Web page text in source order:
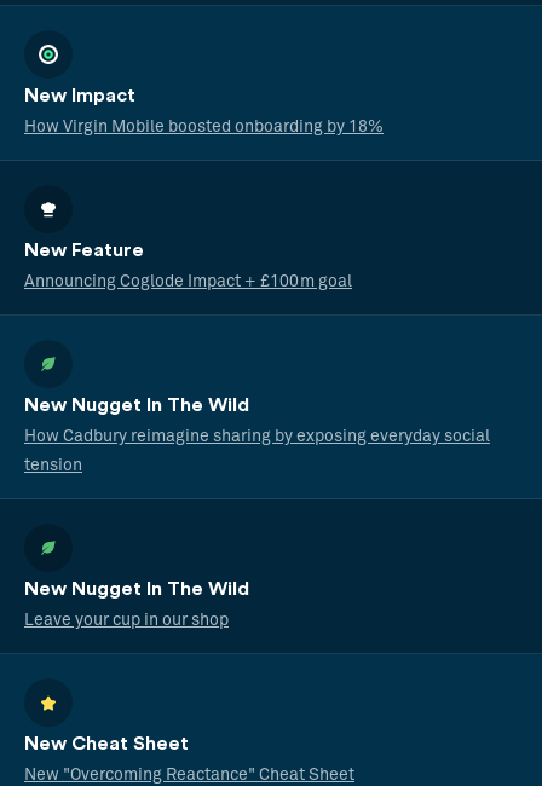
New Impact
How Virgin Mobile boosted onboarding by 18%
New Feature
Announcing Coglode Impact + £100m goal
New Nugget In The Wild
How Cadbury reimagine sharing by exposing everyday social
tension
New Nugget In The Wild
Leave your cup in our shop
New Cheat Sheet
New "Overcoming Reactance" Cheat Sheet